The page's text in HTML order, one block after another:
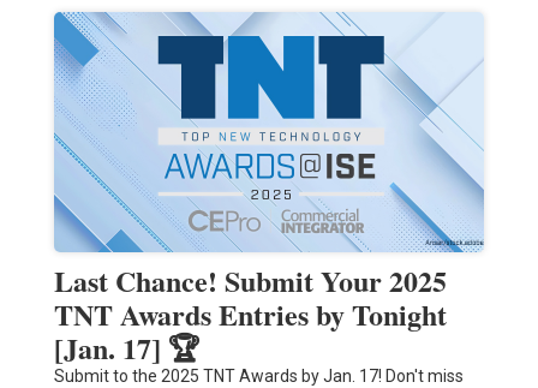
Last Chance! Submit Your 2025
TNT Awards Entries by Tonight
[Jan. 17] 🏆
Submit to the 2025 TNT Awards by Jan. 17! Don't miss